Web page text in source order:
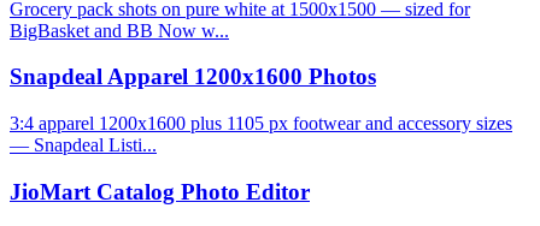
Grocery pack shots on pure white at 1500x1500 — sized for
BigBasket and BB Now w...
Snapdeal Apparel 1200x1600 Photos
3:4 apparel 1200x1600 plus 1105 px footwear and accessory sizes
— Snapdeal Listi...
JioMart Catalog Photo Editor